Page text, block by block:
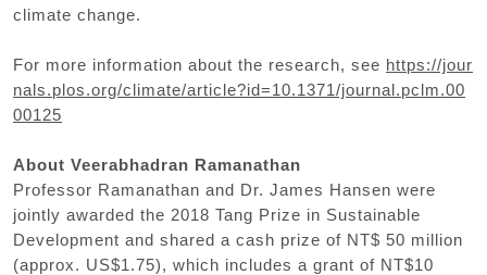
climate change.
For more information about the research, see https://jour
nals.plos.org/climate/article?id=10.1371/journal.pclm.00
00125
About Veerabhadran Ramanathan
Professor Ramanathan and Dr. James Hansen were
jointly awarded the 2018 Tang Prize in Sustainable
Development and shared a cash prize of NT$ 50 million
(approx. US$1.75), which includes a grant of NT$10